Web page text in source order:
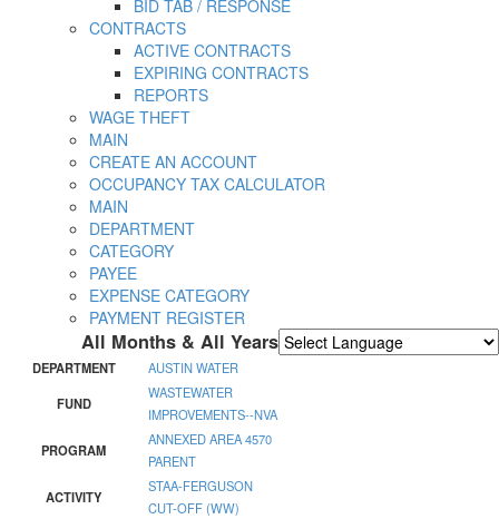
BID TAB / RESPONSE
CONTRACTS
ACTIVE CONTRACTS
EXPIRING CONTRACTS
REPORTS
WAGE THEFT
MAIN
CREATE AN ACCOUNT
OCCUPANCY TAX CALCULATOR
MAIN
DEPARTMENT
CATEGORY
PAYEE
EXPENSE CATEGORY
PAYMENT REGISTER
All Months & All Years
DEPARTMENT
AUSTIN WATER
FUND
WASTEWATER
IMPROVEMENTS--NVA
PROGRAM
ANNEXED AREA 4570
PARENT
ACTIVITY
STAA-FERGUSON
CUT-OFF (WW)